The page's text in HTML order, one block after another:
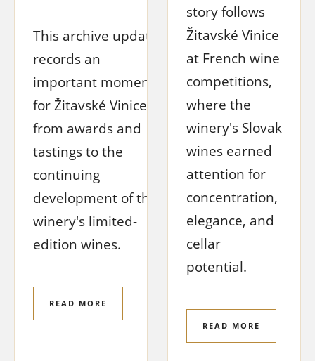
This archive update
records an
important moment
for Žitavské Vinice,
from awards and
tastings to the
continuing
development of the
winery's limited-
edition wines.
READ MORE
story follows
Žitavské Vinice
at French wine
competitions,
where the
winery's Slovak
wines earned
attention for
concentration,
elegance, and
cellar
potential.
READ MORE